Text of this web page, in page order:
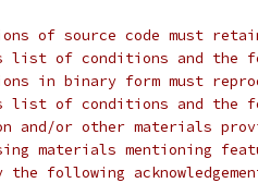
of source code must
of conditions and the
in binary form must
of conditions and the
and/or other materials
materials mentioning
following